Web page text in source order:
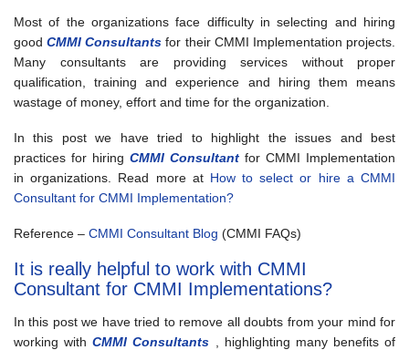
Most of the organizations face difficulty in selecting and hiring
goodCMMI Consultants for their CMMI Implementation projects.
Many consultants are providing services without proper
qualification, training and experience and hiring them means
wastage of money, effort and time for the organization.
In this post we have tried to highlight the issues and best
practices for hiring CMMI Consultant for CMMI Implementation
in organizations. Read more at How to select or hire a CMMI
Consultant for CMMI Implementation?
Reference – CMMI Consultant Blog (CMMI FAQs)
It is really helpful to work with CMMI
Consultant for CMMI Implementations?
In this post we have tried to remove all doubts from your mind for
working withCMMI Consultants
, highlighting many benefits of